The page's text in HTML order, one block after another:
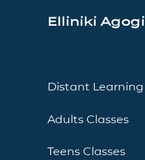
Elliniki Agogi
Distant Learning
Adults Classes
Teens Classes